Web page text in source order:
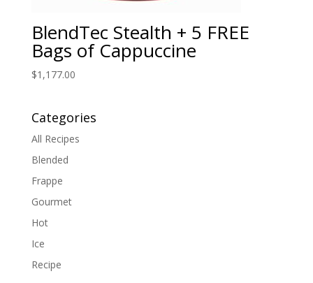
BlendTec Stealth + 5 FREE
Bags of Cappuccine
$1,177.00
Categories
All Recipes
Blended
Frappe
Gourmet
Hot
Ice
Recipe